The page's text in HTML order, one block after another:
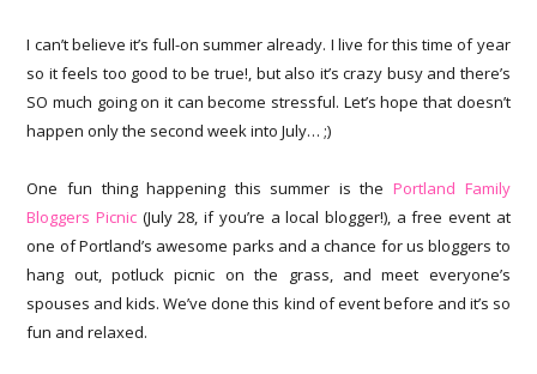
I can’t believe it’s full-on summer already. I live for this time of year
so it feels too good to be true!, but also it’s crazy busy and there’s
SO much going on it can become stressful. Let’s hope that doesn’t
happen only the second week into July… ;)
One fun thing happening this summer is thePortland Family
Bloggers Picnic (July 28, if you’re a local blogger!), a free event at
one of Portland’s awesome parks and a chance for us bloggers to
hang out, potluck picnic on the grass, and meet everyone’s
spouses and kids. We’ve done this kind of event before and it’s so
fun and relaxed.